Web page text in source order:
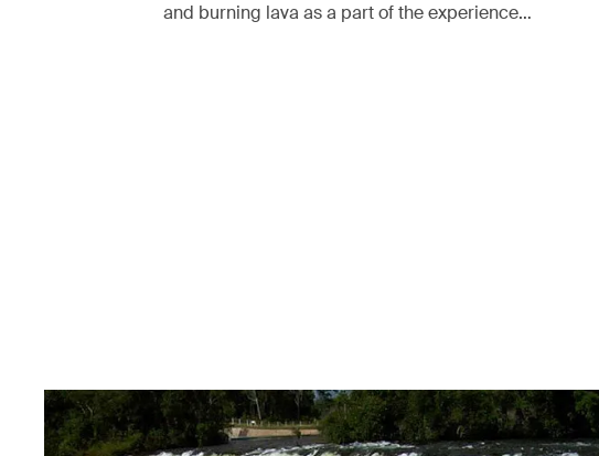
and burning lava as a part of the experience…